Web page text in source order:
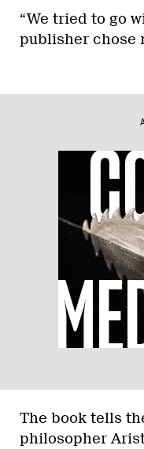
“We tried to go
publisher chose
The book tells
philosopher